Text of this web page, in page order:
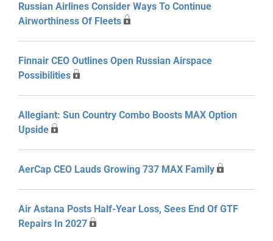
Russian Airlines Consider Ways To Continue
Airworthiness Of Fleets
Finnair CEO Outlines Open Russian Airspace
Possibilities
Allegiant: Sun Country Combo Boosts MAX Option
Upside
AerCap CEO Lauds Growing 737 MAX Family
Air Astana Posts Half-Year Loss, Sees End Of GTF
Repairs In 2027